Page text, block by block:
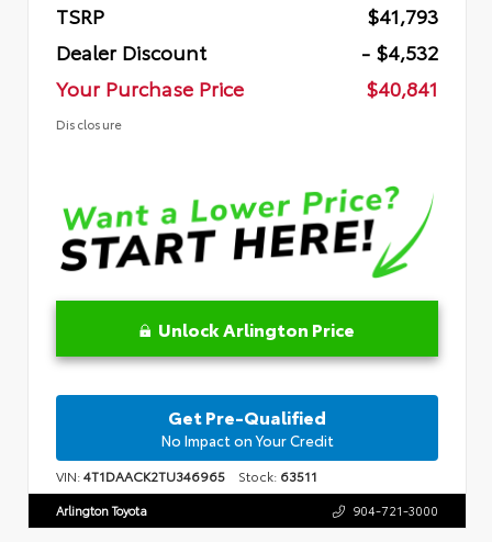
TSRP
$41,793
Dealer Discount
- $4,532
Your Purchase Price
$40,841
Disclosure
Unlock Arlington Price
Get Pre-Qualified
No Impact on Your Credit
VIN:4T1DAACK2TU346965 Stock: 63511
Arlington Toyota 904-721-3000